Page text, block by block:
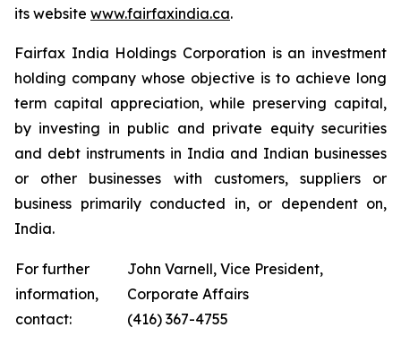
its website www.fairfaxindia.ca.
Fairfax India Holdings Corporation is an investment
holding company whose objective is to achieve long
term capital appreciation, while preserving capital,
by investing in public and private equity securities
and debt instruments in India and Indian businesses
or other businesses with customers, suppliers or
business primarily conducted in, or dependent on,
India.
For further
information,
contact:
John Varnell, Vice President,
Corporate Affairs
(416) 367-4755